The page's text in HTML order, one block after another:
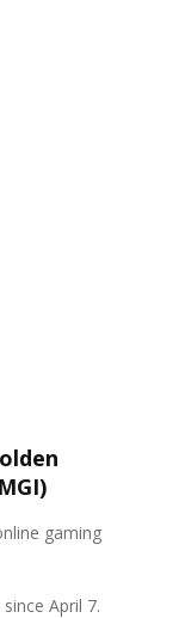
gaming
April 7.